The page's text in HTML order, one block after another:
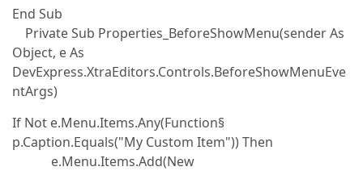
End Sub
Private Sub Properties_BeforeShowMenu(sender As
Object, e As
DevExpress.XtraEditors.Controls.BeforeShowMenuEve
ntArgs)
If Not e.Menu.Items.Any(Function§
p.Caption.Equals("My Custom Item")) Then
e.Menu.Items.Add(New